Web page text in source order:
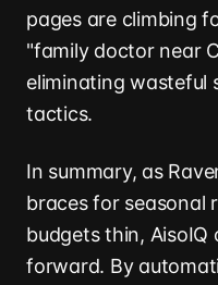
pages are climbing
"family doctor near
eliminating wasteful
tactics.
In summary, as
braces for seasonal
budgets thin,
forward. By